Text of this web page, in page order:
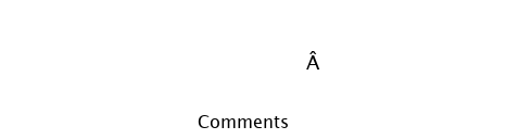
Â
Comments